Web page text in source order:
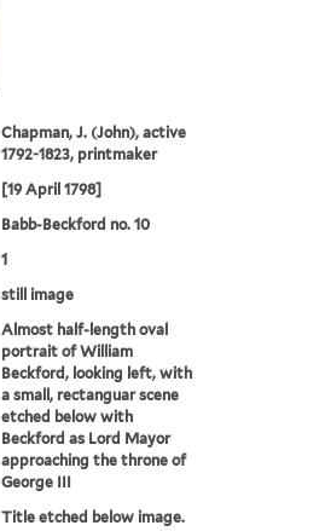
Chapman, J. (John), active
1792-1823, printmaker
[19 April 1798]
Babb-Beckford no. 10
1
still image
Almost half-length oval
portrait of William
Beckford, looking left, with
a small, rectanguar scene
etched below with
Beckford as Lord Mayor
approaching the throne of
George III
Title etched below image.